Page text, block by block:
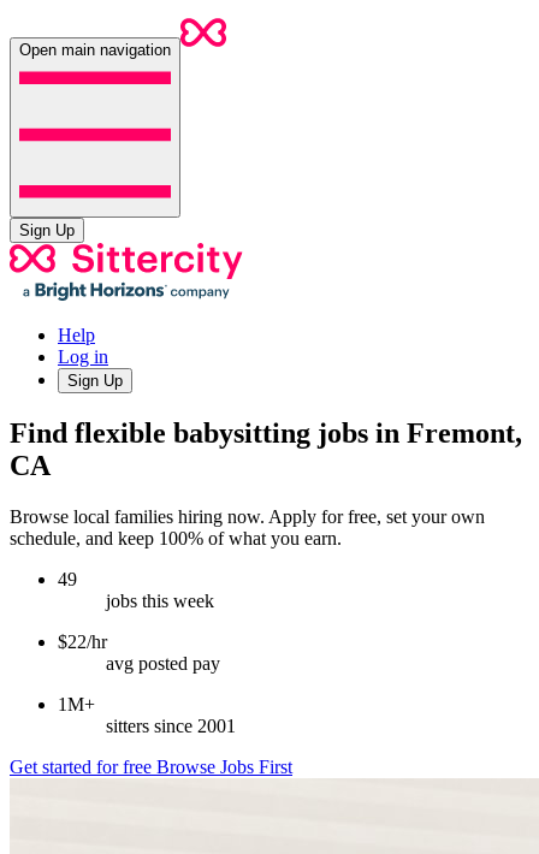
Open main navigation
Sign Up
Help
Log in
Sign Up
Find flexible babysitting jobs in Fremont,
CA
Browse local families hiring now. Apply for free, set your own
schedule, and keep 100% of what you earn.
49
jobs this week
$22/hr
avg posted pay
1M+
sitters since 2001
Get started for free Browse Jobs First